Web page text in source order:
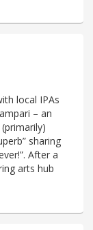
local IPAs
– an
sharing
After a
arts hub